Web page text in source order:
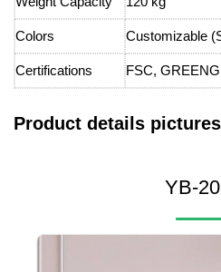
Colors Customizable
Certifications FSC,
Product details pictures
YB-